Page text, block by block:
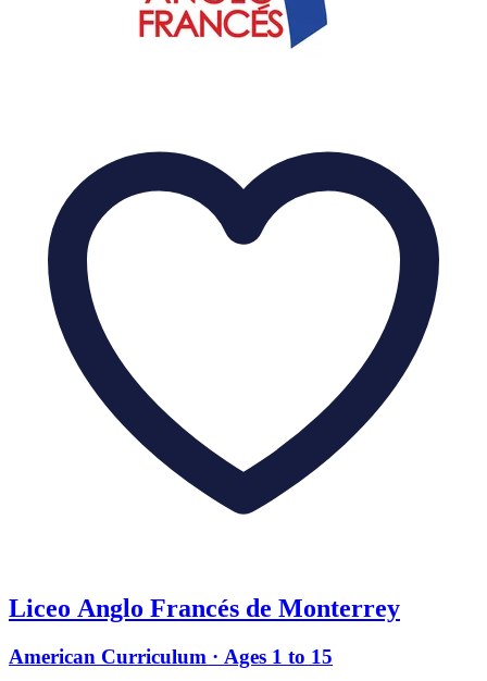
Liceo Anglo Francés de Monterrey
American Curriculum · Ages 1 to 15